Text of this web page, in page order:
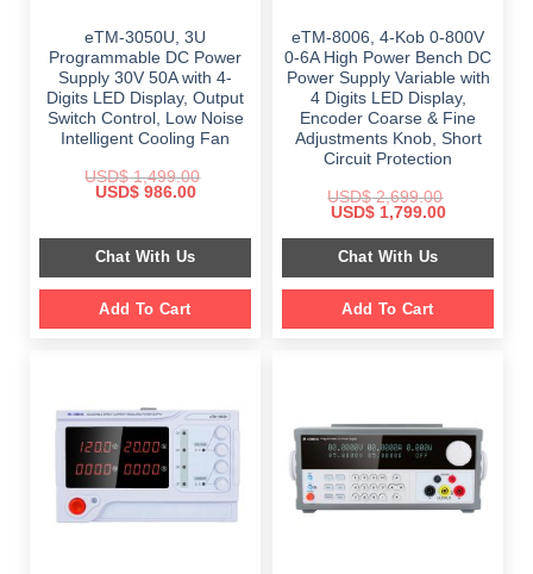
eTM-3050U, 3U
Programmable DC Power
Supply 30V 50A with 4-
Digits LED Display, Output
Switch Control, Low Noise
Intelligent Cooling Fan
USD$1,499.00
Original
$ 1,499.00.
USD$986.00Current
$ 986.00.
Chat With Us
Add To Cart
eTM-8006, 4-Kob 0-800V
0-6A High Power Bench DC
Power Supply Variable with
4 Digits LED Display,
Encoder Coarse & Fine
Adjustments Knob, Short
Circuit Protection
USD$2,699.00
Original
was:
$ 2,699.00.
USD$1,799.00Current
is:
Chat With Us
Add To Cart